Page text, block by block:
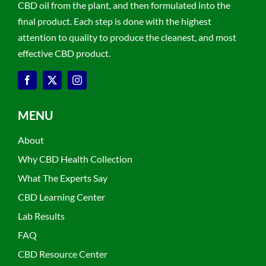
CBD oil from the plant, and then formulated into the
final product. Each step is done with the highest
attention to quality to produce the cleanest, and most
effective CBD product.
MENU
About
Why CBD Health Collection
What The Experts Say
CBD Learning Center
Lab Results
FAQ
CBD Resource Center